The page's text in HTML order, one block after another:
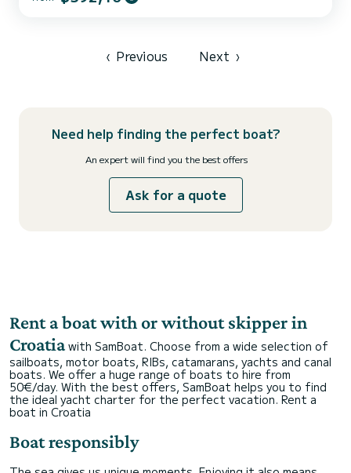
This boat is equipped with a Full...
‹ Previous Next ›
Need help finding the perfect boat?
An expert will find you the best offers
Ask for a quote
Rent a boat with or without skipper in
Croatia with SamBoat. Choose from a wide selection of
sailboats, motor boats, RIBs, catamarans, yachts and canal
boats. We offer a huge range of boats to hire from
50€/day. With the best offers, SamBoat helps you to find
the ideal yacht charter for the perfect vacation. Rent a
boat in Croatia
Boat responsibly